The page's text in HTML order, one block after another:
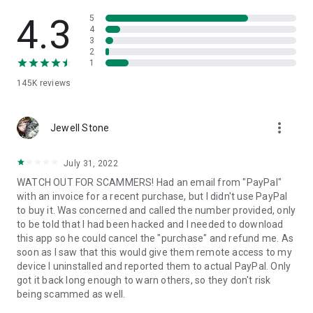
• App list (Start/Uninstall apps)
• Push and pull Wi-Fi settings
• View system diagnostic information
• Store confidential information into the device clipboard
1. Your session partner will send you a personal link to the
QuickSupport application. Clicking the link will start the app
2. Open the QuickSupport app on your device.
3. You will see a prompt to join a session created by your
remote partner.
4. When you accept the connection, the remote session will
begin.
4.3
145K reviews
5
4
3
2
1
Jewell Stone more_vert
July 31, 2022
WATCH OUT FOR SCAMMERS! Had an email from "PayPal"
with an invoice for a recent purchase, but I didn't use PayPal
to buy it. Was concerned and called the number provided, only
to be told that I had been hacked and I needed to download
this app so he could cancel the "purchase" and refund me. As
soon as I saw that this would give them remote access to my
device I uninstalled and reported them to actual PayPal. Only
got it back long enough to warn others, so they don't risk
being scammed as well.